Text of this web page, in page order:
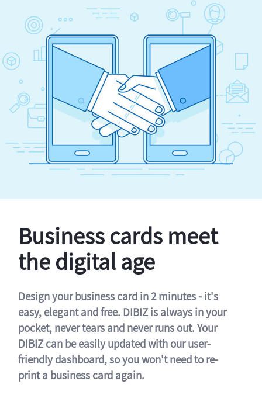
Business cards meet
the digital age
Design your business card in 2 minutes - it's
easy, elegant and free. DIBIZ is always in your
pocket, never tears and never runs out. Your
DIBIZ can be easily updated with our user-
friendly dashboard, so you won't need to re-
print a business card again.